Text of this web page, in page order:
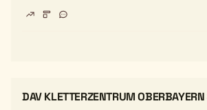
DAV KLETTERZENTRUM